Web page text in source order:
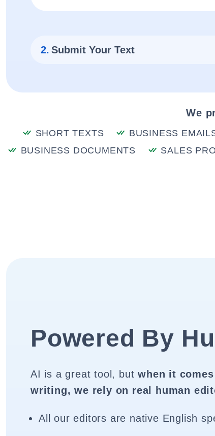
2. Submit Your Text
We
SHORT TEXTS BUSINESS
BUSINESS DOCUMENTS
SALES
Powered By
AI is a great tool, butwhen it
writing, we rely on real human
All our editors are native English